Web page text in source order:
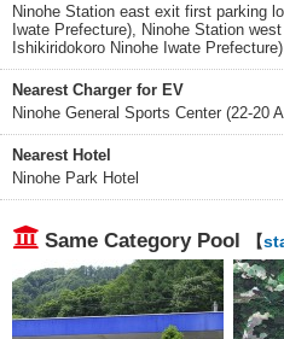
Ninohe Station east exit first parking
Iwate Prefecture), Ninohe Station
Ishikiridokoro Ninohe Iwate Prefecture)
Nearest Charger for EV
Ninohe General Sports Center (22-20
Nearest Hotel
Ninohe Park Hotel
Same Category Pool 【